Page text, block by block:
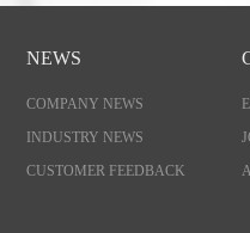
NEWS
COMPANY NEWS
INDUSTRY NEWS
CUSTOMER FEEDBACK